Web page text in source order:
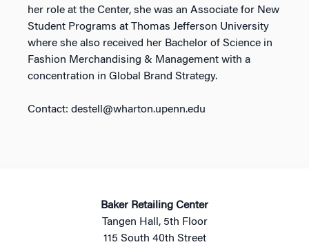
her role at the Center, she was an Associate for New
Student Programs at Thomas Jefferson University
where she also received her Bachelor of Science in
Fashion Merchandising & Management with a
concentration in Global Brand Strategy.
Contact: destell@wharton.upenn.edu
Baker Retailing Center
Tangen Hall, 5th Floor
115 South 40th Street